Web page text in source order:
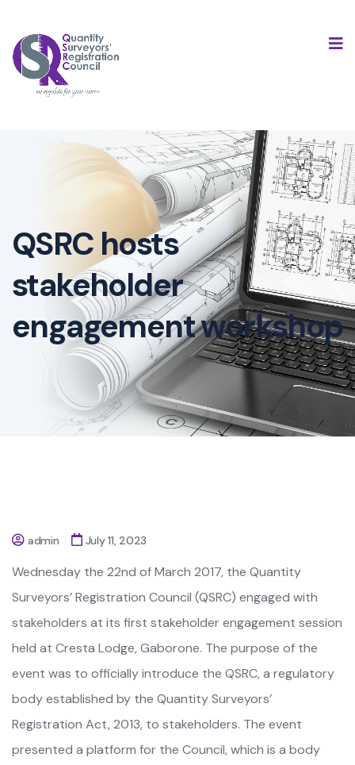
QSRC hosts
stakeholder
engagement workshop
admin July 11, 2023
Wednesday the 22nd of March 2017, the Quantity
Surveyors’ Registration Council (QSRC) engaged with
stakeholders at its first stakeholder engagement session
held at Cresta Lodge, Gaborone. The purpose of the
event was to officially introduce the QSRC, a regulatory
body established by the Quantity Surveyors’
Registration Act, 2013, to stakeholders. The event
presented a platform for the Council, which is a body